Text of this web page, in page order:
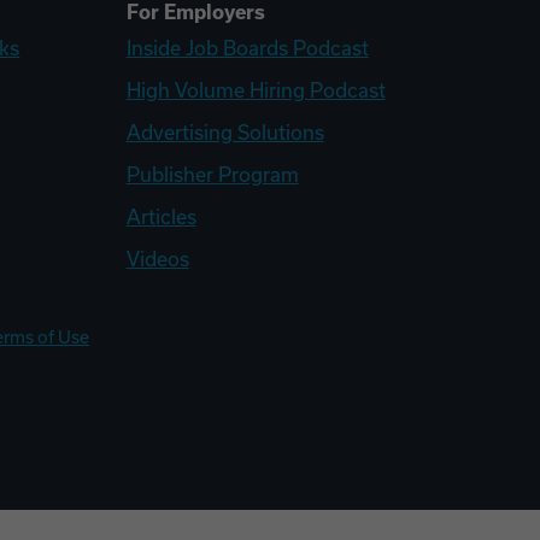
For Employers
Inside Job Boards Podcast
High Volume Hiring Podcast
Advertising Solutions
Publisher Program
Articles
Videos
of Use